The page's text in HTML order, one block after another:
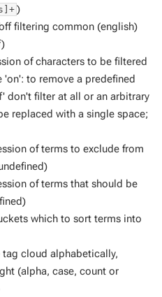
)
filtering common (english)
of characters to be filtered
'on': to remove a predefined
don't filter at all or an arbitrary
replaced with a single space;
of terms to exclude from
of terms that should be
which to sort terms into
tag cloud alphabetically,
(alpha, case, count or